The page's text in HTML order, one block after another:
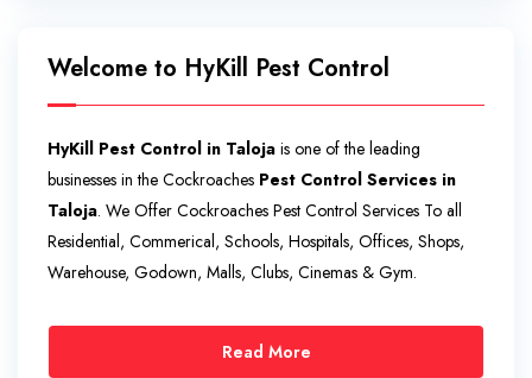
Welcome to HyKill Pest Control
HyKill Pest Control in Taloja is one of the leading
businesses in the Cockroaches Pest Control Services in
Taloja. We Offer Cockroaches Pest Control Services To all
Residential, Commerical, Schools, Hospitals, Offices, Shops,
Warehouse, Godown, Malls, Clubs, Cinemas & Gym.
Read More